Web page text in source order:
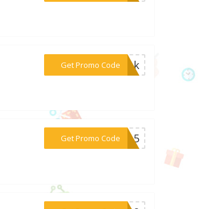
Get Promo Code
***5bak
Get Promo Code***ES15